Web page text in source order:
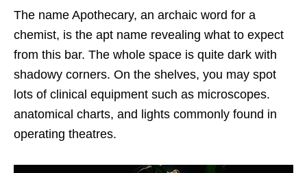
The name Apothecary, an archaic word for a
chemist, is the apt name revealing what to expect
from this bar. The whole space is quite dark with
shadowy corners. On the shelves, you may spot
lots of clinical equipment such as microscopes.
anatomical charts, and lights commonly found in
operating theatres.